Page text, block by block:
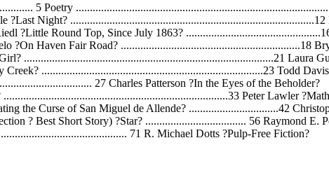
5 Poetry
?Last Night? .......................................................................................12
?Little Round Top, Since July 1863?
?On Haven Fair Road? ................................................................18
.........................................................................................21 Laura
...............................................................................23 Todd
27 Charles Patterson ?In the Eyes of the Beholder?
Peter Lawler
the Curse of San Miguel de Allende? ................................42
? Best Short Story) ?Star? .................................... 56 Raymond E.
71 R. Michael Dotts ?Pulp-Free Fiction?